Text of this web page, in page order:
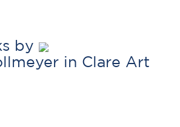
by
in Clare Art